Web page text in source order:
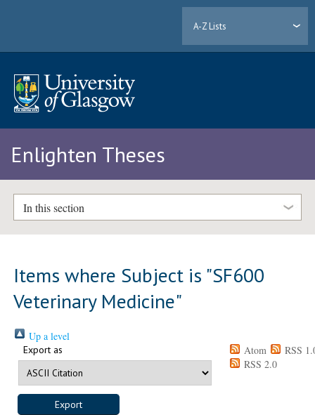
A-Z Lists
Enlighten Theses
In this section
Items where Subject is "SF600
Veterinary Medicine"
Up a level
Export as Atom
RSS
RSS 2.0